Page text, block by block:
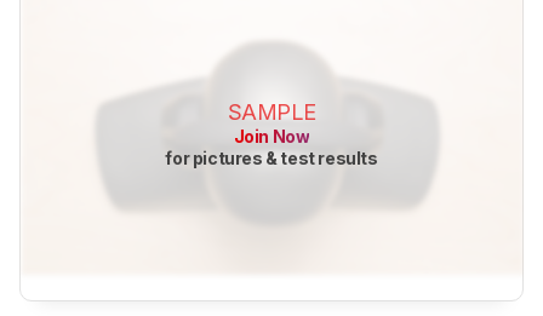
SAMPLE
Join Now
for pictures & test results